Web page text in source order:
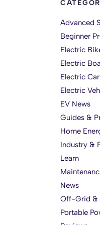
Advanced
Beginner
Electric
Electric
Electric
Electric
EV News
Guides &
Home
Industry &
Learn
News
Off-Grid &
Portable